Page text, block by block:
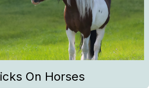
On Horses